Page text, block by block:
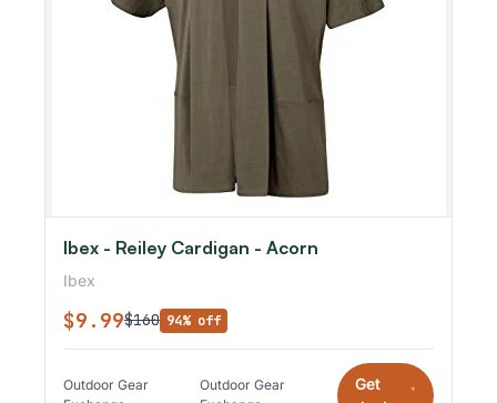
Ibex - Reiley Cardigan - Acorn
Ibex
$9.99$160 94% off
Outdoor Gear
Outdoor Gear
Get
*